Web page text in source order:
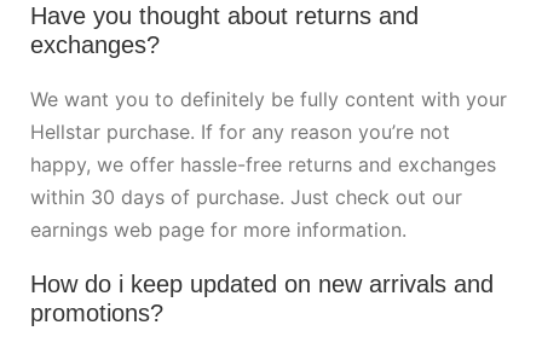
Have you thought about returns and
exchanges?
We want you to definitely be fully content with your
Hellstar purchase. If for any reason you’re not
happy, we offer hassle-free returns and exchanges
within 30 days of purchase. Just check out our
earnings web page for more information.
How do i keep updated on new arrivals and
promotions?